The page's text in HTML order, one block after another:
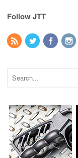
Follow JTT